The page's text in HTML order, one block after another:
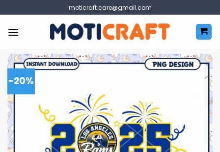
to
content
moticraft.care@gmail.com
-20%